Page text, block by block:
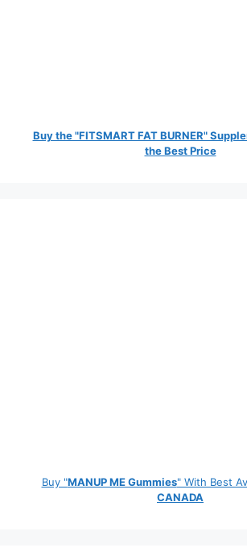
Buy the "FITSMART FAT BURNER"
the Best Price
Buy "MANUP ME Gummies" With Best
CANADA